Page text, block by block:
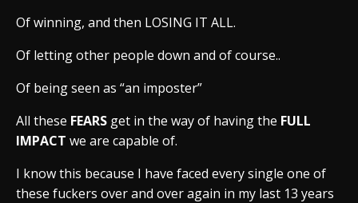
Of winning, and then LOSING IT ALL.
Of letting other people down and of course..
Of being seen as “an imposter”
All these FEARS get in the way of having the FULL
IMPACT we are capable of.
I know this because I have faced every single one of
these fuckers over and over again in my last 13 years